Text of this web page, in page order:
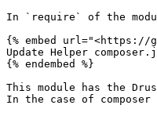
In `require` of the
{% embed
Update Helper
{% endembed %}
This module has the
In the case of